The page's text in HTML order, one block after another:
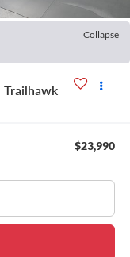
Collapse
Trailhawk
$23,990